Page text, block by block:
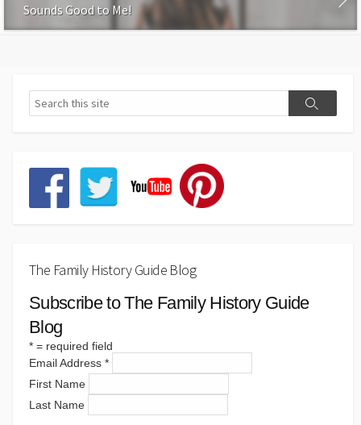
Sounds Good to Me!
The Family History Guide Blog
Subscribe to The Family History Guide
Blog
* = required field
Email Address *
First Name
Last Name